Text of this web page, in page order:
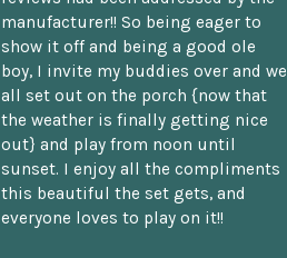
manufacturer!! So being eager to
show it off and being a good ole
boy, I invite my buddies over and we
all set out on the porch {now that
the weather is finally getting nice
out} and play from noon until
sunset. I enjoy all the compliments
this beautiful the set gets, and
everyone loves to play on it!!